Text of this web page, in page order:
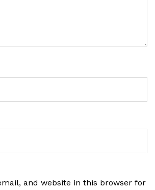
and website in this browser for